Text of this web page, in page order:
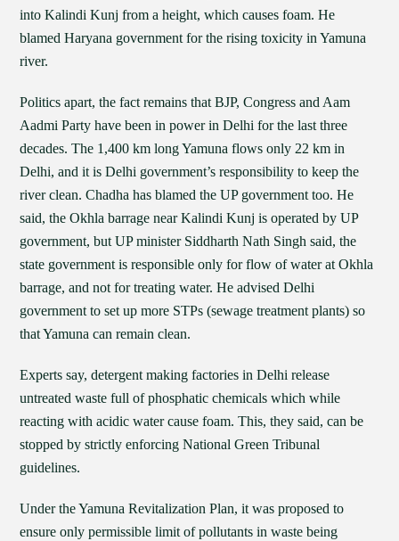
into Kalindi Kunj from a height, which causes foam. He
blamed Haryana government for the rising toxicity in Yamuna
river.
Politics apart, the fact remains that BJP, Congress and Aam
Aadmi Party have been in power in Delhi for the last three
decades. The 1,400 km long Yamuna flows only 22 km in
Delhi, and it is Delhi government’s responsibility to keep the
river clean. Chadha has blamed the UP government too. He
said, the Okhla barrage near Kalindi Kunj is operated by UP
government, but UP minister Siddharth Nath Singh said, the
state government is responsible only for flow of water at Okhla
barrage, and not for treating water. He advised Delhi
government to set up more STPs (sewage treatment plants) so
that Yamuna can remain clean.
Experts say, detergent making factories in Delhi release
untreated waste full of phosphatic chemicals which while
reacting with acidic water cause foam. This, they said, can be
stopped by strictly enforcing National Green Tribunal
guidelines.
Under the Yamuna Revitalization Plan, it was proposed to
ensure only permissible limit of pollutants in waste being